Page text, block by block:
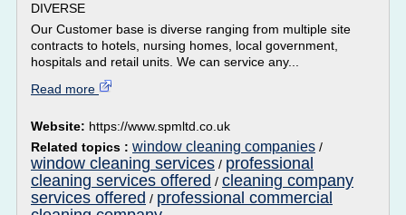
DIVERSE
Our Customer base is diverse ranging from multiple site
contracts to hotels, nursing homes, local government,
hospitals and retail units. We can service any...
Read more
Website: https://www.spmltd.co.uk
Related topics : window cleaning companies /
window cleaning services / professional
cleaning services offered / cleaning company
services offered / professional commercial